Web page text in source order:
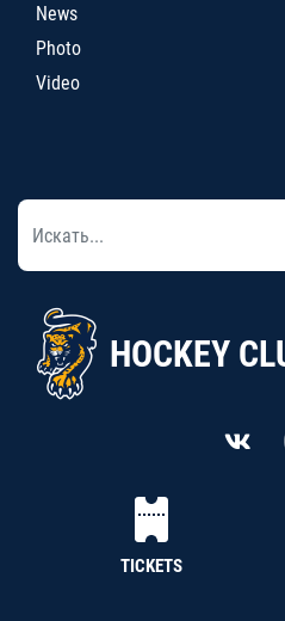
News
Photo
Video
HOCKEY
TICKETS